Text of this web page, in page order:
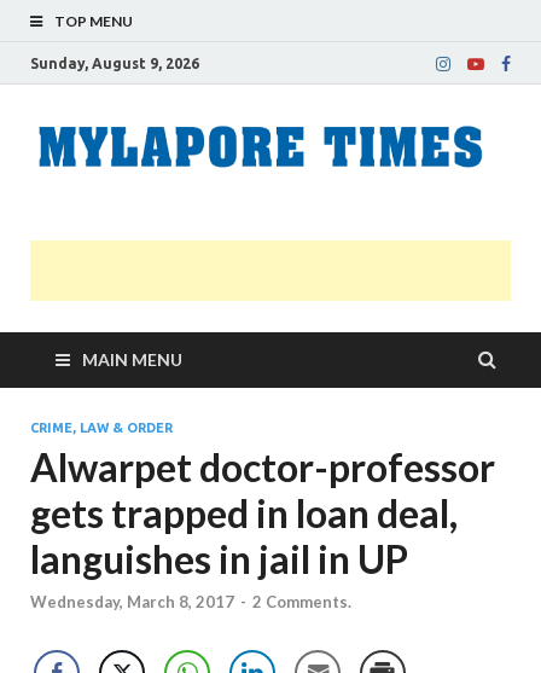
TOP MENU
Sunday, August 9, 2026
MAIN MENU
CRIME, LAW & ORDER
Alwarpet doctor-professor
gets trapped in loan deal,
languishes in jail in UP
Wednesday, March 8, 2017 - 2 Comments.